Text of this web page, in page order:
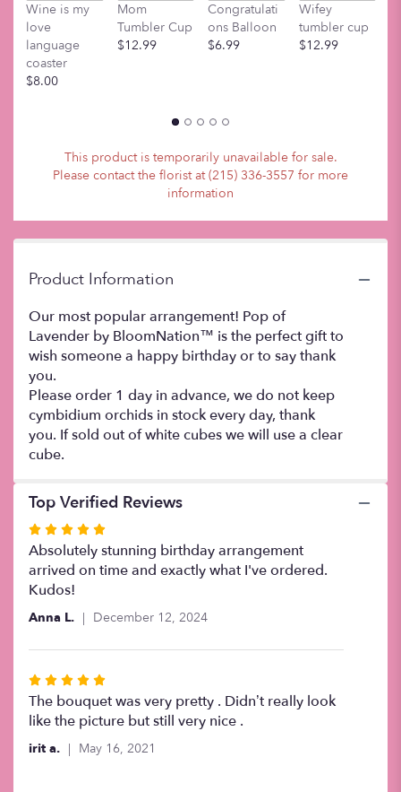
will
scroll
down
section
for
Wine is my
love
language
coaster
$8.00
Mom
Tumbler Cup
$12.99
Congratulati
ons Balloon
$6.99
Wifey
tumbler cup
$12.99
This product is temporarily unavailable for sale.
Please contact the florist at (215) 336-3557 for more
information
Product Information
Our most popular arrangement! Pop of
Lavender by BloomNation™ is the perfect gift to
wish someone a happy birthday or to say thank
you.
Please order 1 day in advance, we do not keep
cymbidium orchids in stock every day, thank
you. If sold out of white cubes we will use a clear
cube.
Top Verified Reviews
Rated
5
out
of
5
Absolutely stunning birthday arrangement
arrived on time and exactly what I've ordered.
Kudos!
Anna L. December 12, 2024
Rated
5
out
of
The bouquet was very pretty . Didn’t really look
like the picture but still very nice .
irit a. May 16, 2021